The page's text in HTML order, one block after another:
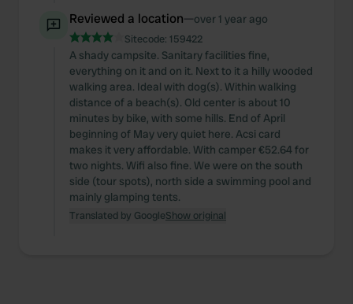
Reviewed a location—over 1 year ago
Sitecode: 159422
A shady campsite. Sanitary facilities fine,
everything on it and on it. Next to it a hilly wooded
walking area. Ideal with dog(s). Within walking
distance of a beach(s). Old center is about 10
minutes by bike, with some hills. End of April
beginning of May very quiet here. Acsi card
makes it very affordable. With camper €52.64 for
two nights. Wifi also fine. We were on the south
side (tour spots), north side a swimming pool and
mainly glamping tents.
Translated by GoogleShow original